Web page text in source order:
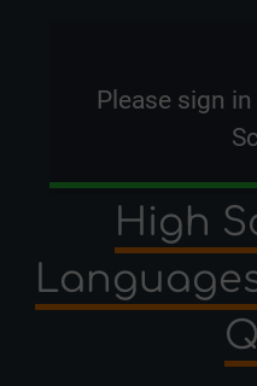
Please sign in
High